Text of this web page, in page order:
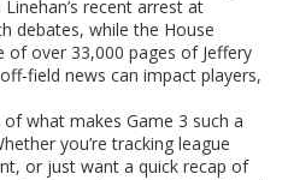
recent arrest at
debates, while the House
of over 33,000 pages of Jeffery
news can impact players,
what makes Game 3 such a
you’re tracking league
or just want a quick recap of